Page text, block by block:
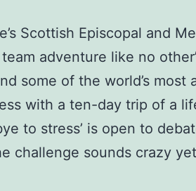
Scottish Episcopal and
team adventure like no
some of the world’s most
with a ten-day trip of a
to stress’ is open to
challenge sounds crazy